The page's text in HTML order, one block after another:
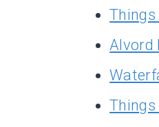
Things
Alvord